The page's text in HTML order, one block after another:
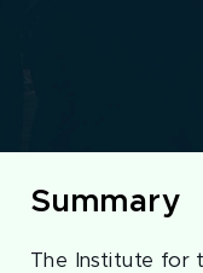
Summary
The Institute for